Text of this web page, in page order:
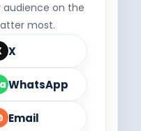
audience on the
most.
X
WhatsApp
Email